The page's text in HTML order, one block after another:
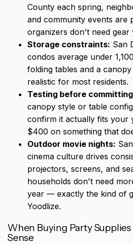
County each spring,
and community events are
organizers don't need gear
Storage constraints: San
condos average under
folding tables and a
realistic for most residents.
Testing before
canopy style or table
confirm it actually fits your
$400 on something that
Outdoor movie nights:
cinema culture drives
projectors, screens, and
households don't need
year — exactly the kind of
Yoodlize.
When Buying Party
Sense